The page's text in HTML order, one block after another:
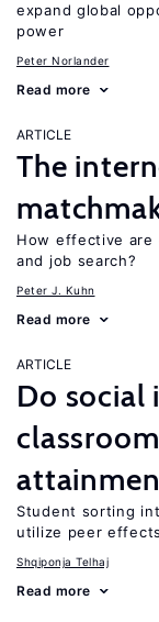
expand global
power
Peter Norlander
Read more
ARTICLE
The
How effective are
and job search?
Peter J. Kuhn
Read more
ARTICLE
Do social
Student sorting
utilize peer
Shqiponja Telhaj
Read more